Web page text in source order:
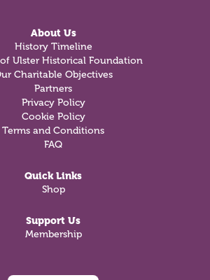
About Us
History Timeline
Ulster Historical Foundation
Charitable Objectives
Partners
Privacy Policy
Cookie Policy
Terms and Conditions
FAQ
Quick Links
Shop
Support Us
Membership